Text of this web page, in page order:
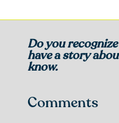
Do you
have a story
know.
Comments